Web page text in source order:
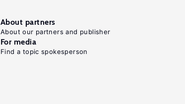
About partners
About our partners and publisher
For media
Find a topic spokesperson